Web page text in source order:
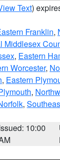
Text)
Franklin,
Middlesex
, Eastern
Worcester,
, Eastern
,
,
10:00